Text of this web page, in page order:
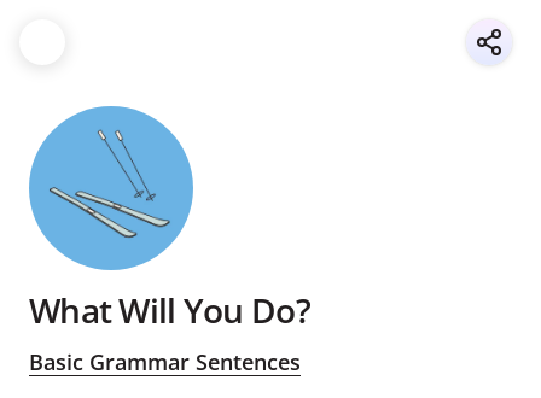
What Will You Do?
Basic Grammar Sentences